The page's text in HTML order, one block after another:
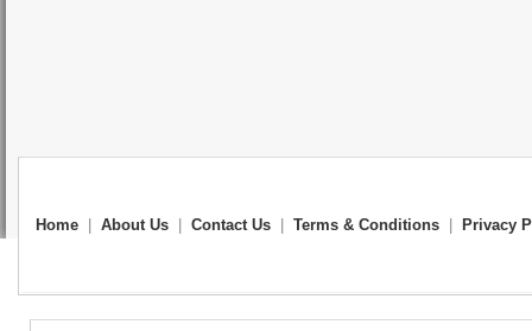
Home About Us Contact Us Terms & Conditions Privacy